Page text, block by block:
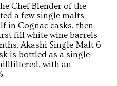
Chef Blender of the
a few single malts
in Cognac casks, then
fill white wine barrels
Akashi Single Malt 6
is bottled as a single
with an